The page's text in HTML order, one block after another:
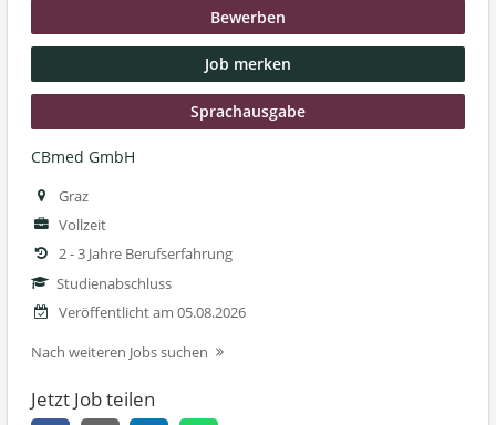
Bewerben
Job merken
Sprachausgabe
CBmed GmbH
Graz
Vollzeit
2 - 3 Jahre Berufserfahrung
Studienabschluss
Veröffentlicht am 05.08.2026
Nach weiteren Jobs suchen
Jetzt Job teilen